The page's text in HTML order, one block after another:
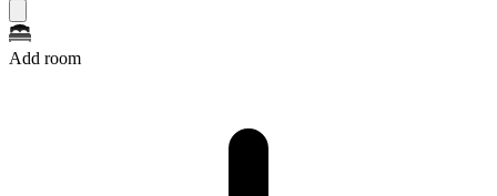
Add room